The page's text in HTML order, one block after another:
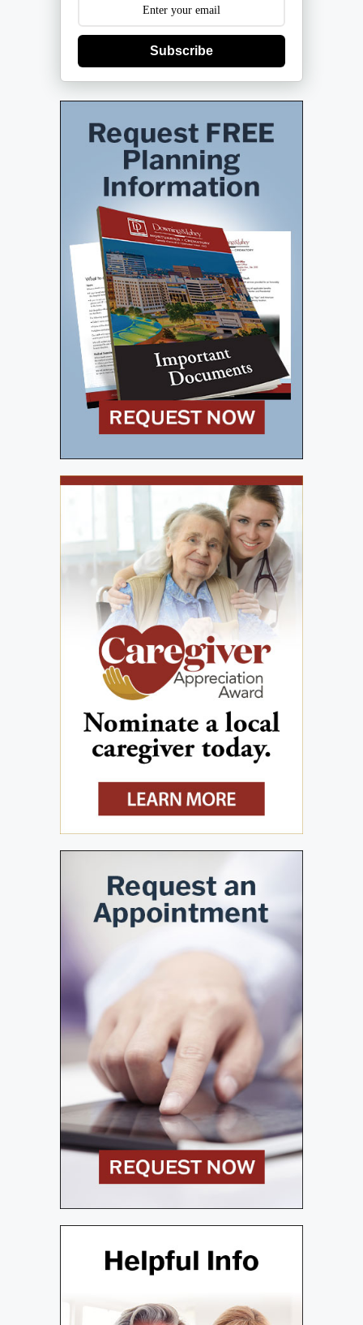
Subscribe